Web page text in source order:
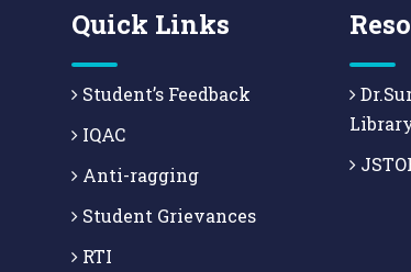
Quick Links
Student’s Feedback
IQAC
Anti-ragging
Student Grievances
RTI